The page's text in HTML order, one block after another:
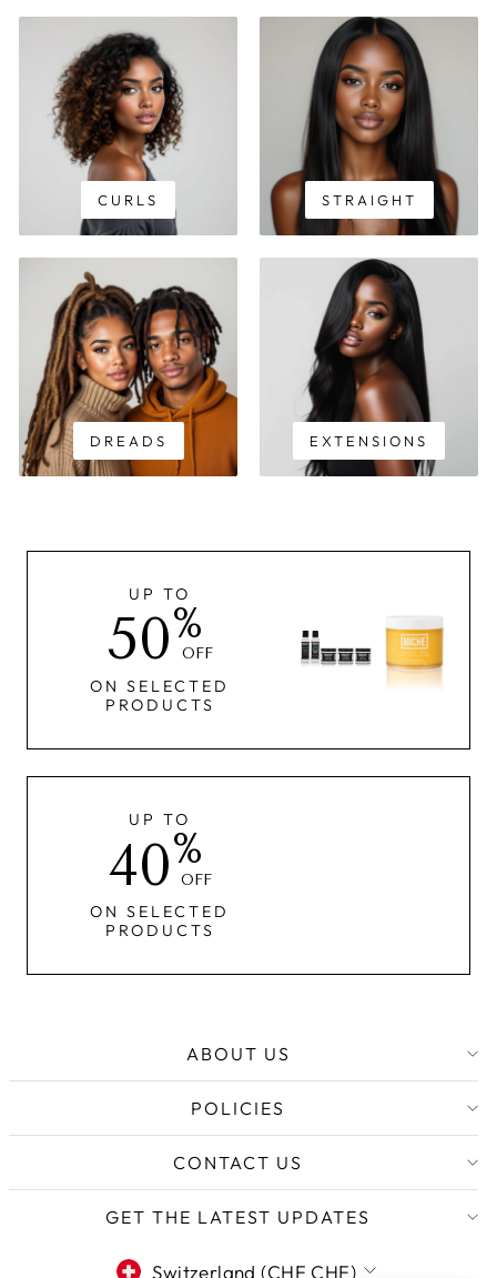
CURLS STRAIGHT
DREADS EXTENSIONS
UP TO
50%
OFF
ON SELECTED
PRODUCTS
UP TO
40%
OFF
ON SELECTED
PRODUCTS
ABOUT US
POLICIES
CONTACT US
GET THE LATEST UPDATES
CURRENCY
Switzerland (CHF CHF)